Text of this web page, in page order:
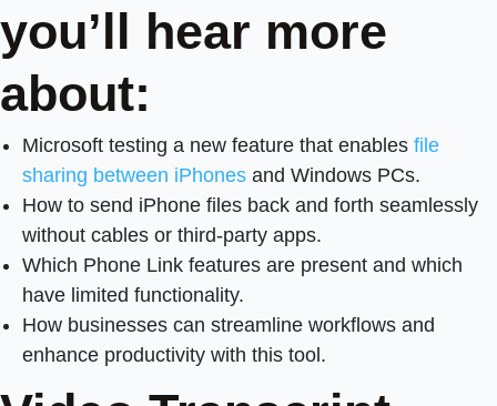
you’ll hear more
about:
Microsoft testing a new feature that enables file
sharing between iPhones and Windows PCs.
How to send iPhone files back and forth seamlessly
without cables or third-party apps.
Which Phone Link features are present and which
have limited functionality.
How businesses can streamline workflows and
enhance productivity with this tool.